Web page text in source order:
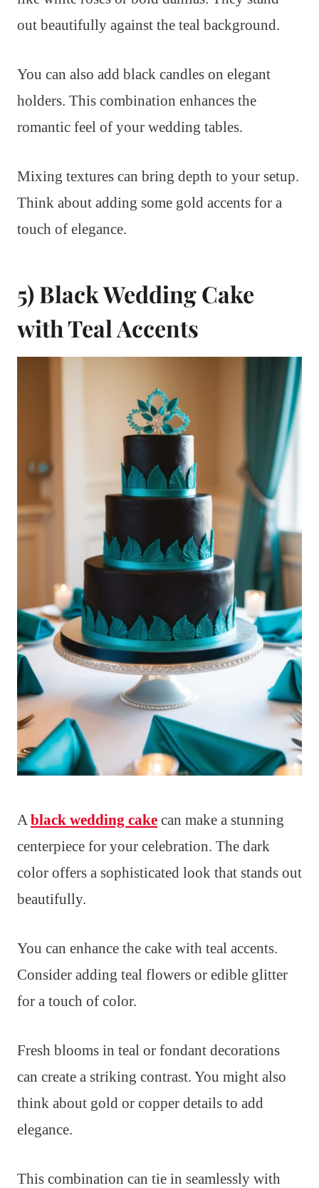
out beautifully against the teal background.
You can also add black candles on elegant
holders. This combination enhances the
romantic feel of your wedding tables.
Mixing textures can bring depth to your setup.
Think about adding some gold accents for a
touch of elegance.
5) Black Wedding Cake
with Teal Accents
A black wedding cake can make a stunning
centerpiece for your celebration. The dark
color offers a sophisticated look that stands out
beautifully.
You can enhance the cake with teal accents.
Consider adding teal flowers or edible glitter
for a touch of color.
Fresh blooms in teal or fondant decorations
can create a striking contrast. You might also
think about gold or copper details to add
elegance.
This combination can tie in seamlessly with